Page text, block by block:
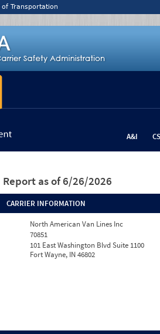
Transportation
A&I
as of 6/26/2026
CARRIER INFORMATION
North American Van Lines Inc
70851
101 East Washington Blvd Suite 1100
Fort Wayne, IN 46802